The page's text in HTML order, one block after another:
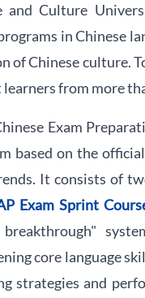
and Culture
in Chinese
of Chinese culture.
from more
Exam
based on the
It consists of
Exam Sprint
core language
strategies and